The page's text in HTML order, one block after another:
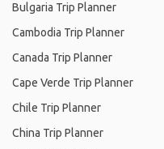
Bulgaria Trip Planner
Cambodia Trip Planner
Canada Trip Planner
Cape Verde Trip Planner
Chile Trip Planner
China Trip Planner